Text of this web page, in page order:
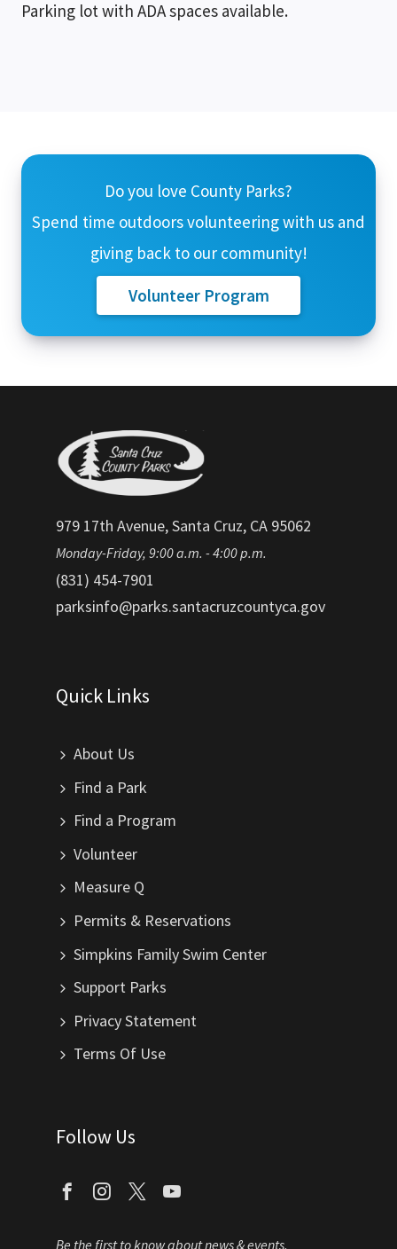
Parking lot with ADA spaces available.
Do you love County Parks?
Spend time outdoors volunteering with us and
giving back to our community!
Volunteer Program
979 17th Avenue, Santa Cruz, CA 95062
Monday-Friday, 9:00 a.m. - 4:00 p.m.
(831) 454-7901
parksinfo@parks.santacruzcountyca.gov
Quick Links
About Us
Find a Park
Find a Program
Volunteer
Measure Q
Permits & Reservations
Simpkins Family Swim Center
Support Parks
Privacy Statement
Terms Of Use
Follow Us
Be the first to know about news & events.